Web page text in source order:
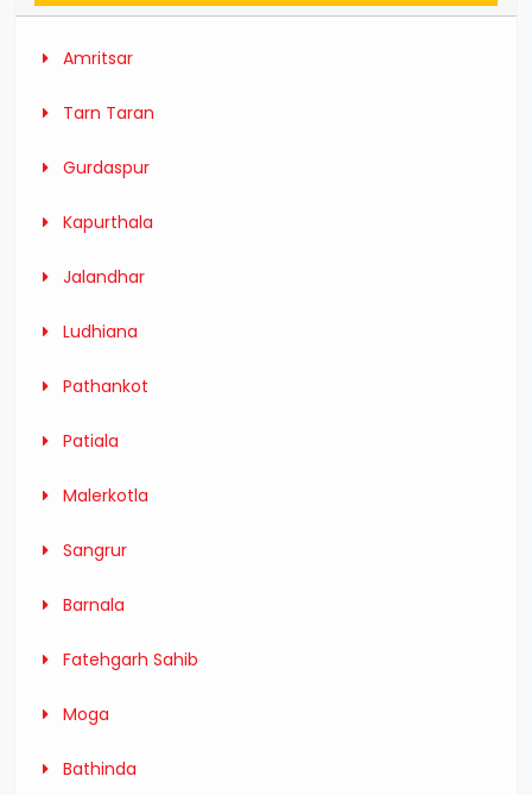
Amritsar
Tarn Taran
Gurdaspur
Kapurthala
Jalandhar
Ludhiana
Pathankot
Patiala
Malerkotla
Sangrur
Barnala
Fatehgarh Sahib
Moga
Bathinda